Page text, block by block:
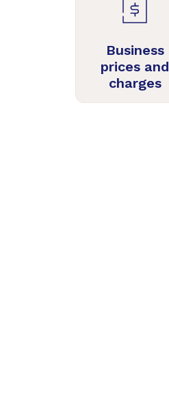
Business
prices and
charges